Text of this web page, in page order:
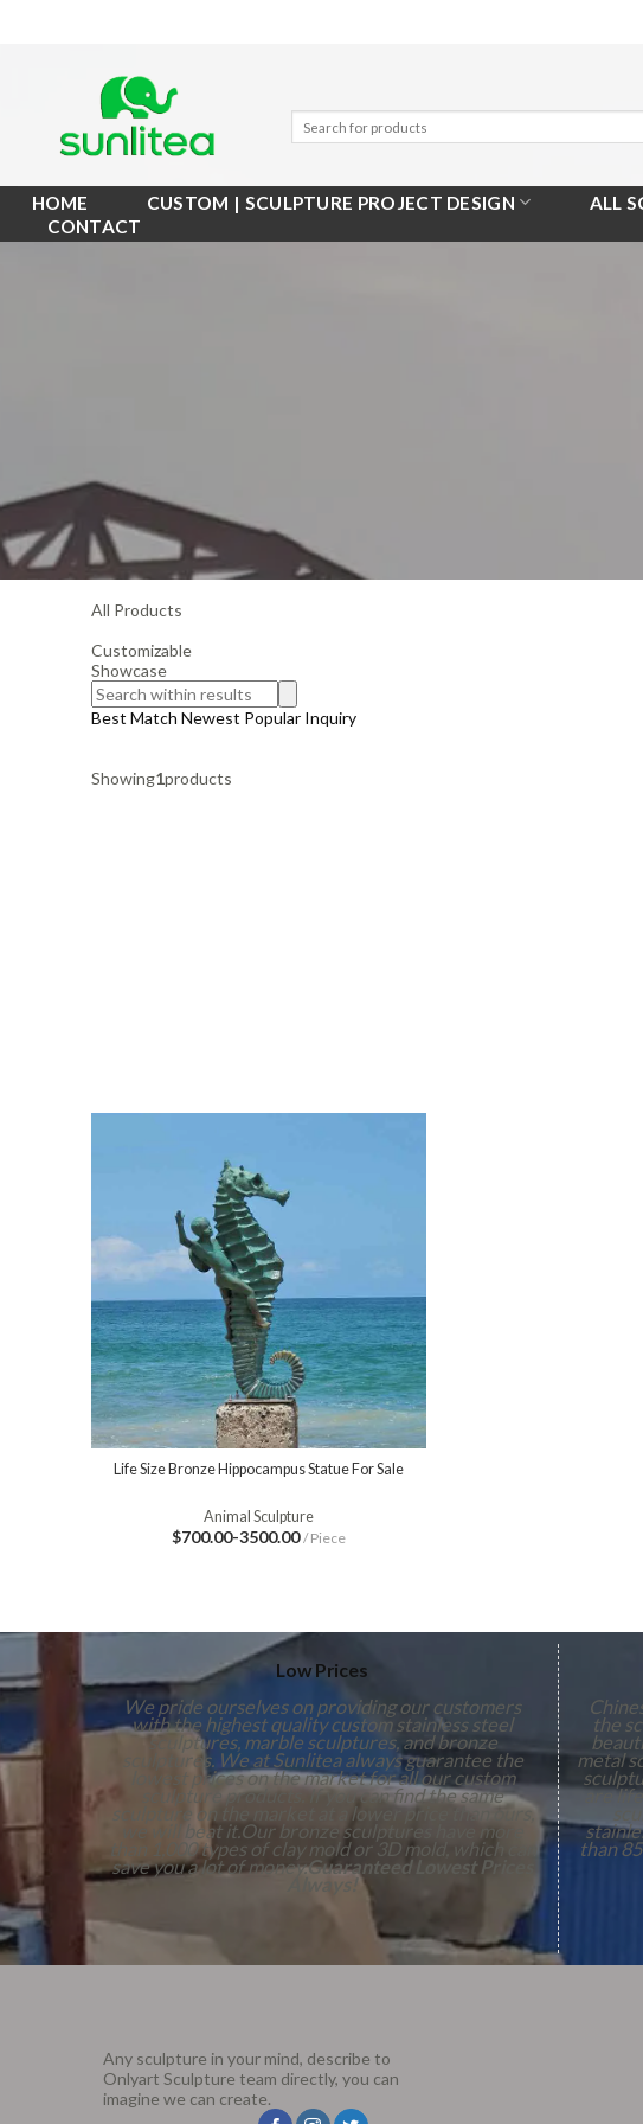
HOME CUSTOM | SCULPTURE PROJECT DESIGN ALL
CONTACT
All Products
Customizable
Showcase
Best Match Newest Popular Inquiry
Showing1products
Life Size Bronze Hippocampus Statue For Sale
Animal Sculpture
$700.00-3500.00/ Piece
Low Prices
We pride ourselves on providing our customers
with the highest quality custom stainless steel
sculptures, marble sculptures, and bronze
sculptures. We at Sunlitea always guarantee the
lowest prices on the market for all our custom
sculpture products. If you can find the same
sculpture on the market at a lower price than ours,
we will beat it.Our bronze sculptures have more
than 1,000 types of clay mold or 3D mold, which can
save you a lot of money.Guaranteed Lowest Prices
Always!
the
metal
are
than
Any sculpture in your mind, describe to
Onlyart Sculpture team directly, you can
imagine we can create.